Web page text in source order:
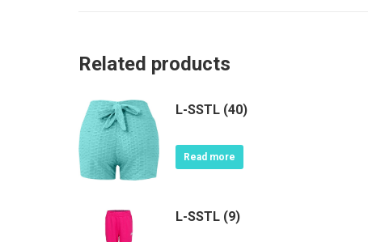
Related products
L-SSTL (40)
Read more
L-SSTL (9)